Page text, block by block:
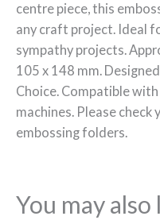
centre piece, this
any craft project. Ideal
sympathy projects.
105 x 148 mm.
Choice. Compatible
machines. Please
embossing folders.
You may